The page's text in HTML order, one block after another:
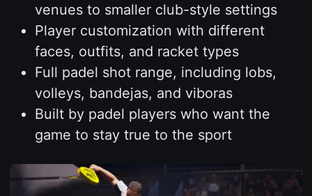
venues to smaller club-style settings
Player customization with different
faces, outfits, and racket types
Full padel shot range, including lobs,
volleys, bandejas, and viboras
Built by padel players who want the
game to stay true to the sport